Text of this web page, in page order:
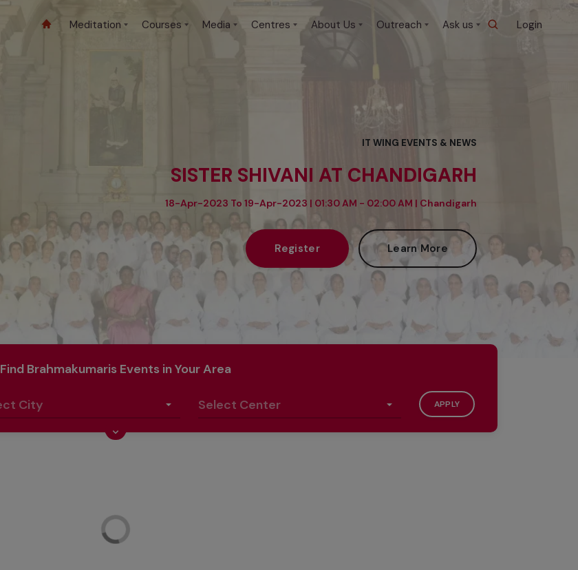
Meditation Courses Media Centres About Us Outreach Ask us Login
IT WING EVENTS & NEWS
SISTER SHIVANI AT CHANDIGARH
18-Apr-2023 To 19-Apr-2023 | 01:30 AM - 02:00 AM | Chandigarh
Register Learn More
Find Brahmakumaris Events in Your Area
APPLY